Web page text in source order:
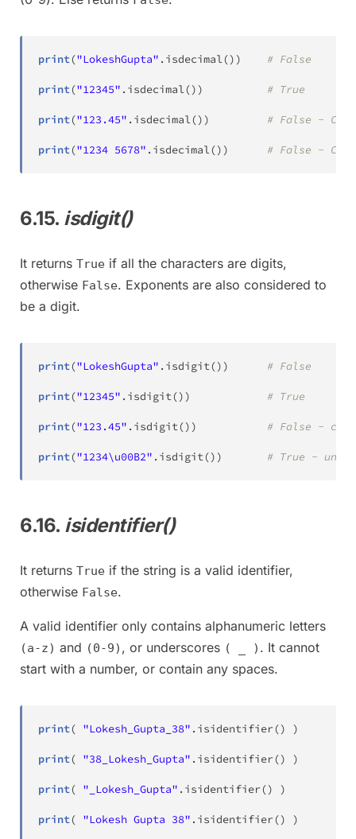
print("LokeshGupta" . isdecimal() ) # False
print("12345" . isdecimal() ) # True
print("123.45" . isdecimal() ) # False -
print("1234 5678" . isdecimal() ) # False -
6.15. isdigit()
It returns True if all the characters are digits,
otherwise False. Exponents are also considered to
be a digit.
print("LokeshGupta" . isdigit() ) # False
print("12345" . isdigit() ) # True
print("123.45" . isdigit() ) # False -
print("1234\u00B2" . isdigit() ) # True -
6.16. isidentifier()
It returns True if the string is a valid identifier,
otherwise False.
A valid identifier only contains alphanumeric letters
(a-z) and (0-9) , or underscores ( _ ) . It cannot
start with a number, or contain any spaces.
print( "Lokesh_Gupta_38" . isidentifier() )
print( "38_Lokesh_Gupta" . isidentifier() )
print( "_Lokesh_Gupta" . isidentifier() )
print( "Lokesh Gupta 38" . isidentifier() )